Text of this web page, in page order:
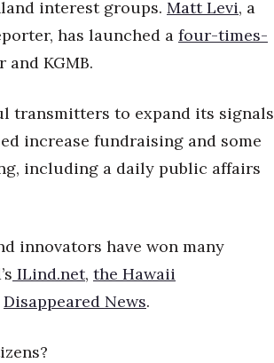
interest groups. Matt Levi, a
has launched a four-times-
KGMB.
transmitters to expand its signals
increase fundraising and some
including a daily public affairs
innovators have won many
ILind.net, the Hawaii
Disappeared News.